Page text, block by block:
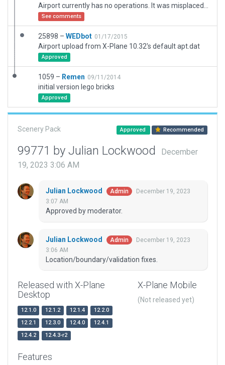
See comments
25898 – WEDbot 01/17/2015
Airport upload from X-Plane 10.32's default apt.dat
Approved
1059 – Remen 09/11/2014
initial version lego bricks
Approved
Scenery Pack Approved Recommended
99771 by Julian Lockwood
December
19, 2023 3:06 AM
Julian Lockwood Admin
December 19, 2023
3:07 AM
Approved by moderator.
Julian Lockwood Admin
December 19, 2023
3:06 AM
Location/boundary/validation fixes.
Released with X-Plane
Desktop
12.1.0 12.1.2 12.1.4
12.2.0
12.2.1
12.3.0 12.4.0
12.4.1
12.4.2
12.4.3-r2
X-Plane Mobile
(Not released yet)
Features